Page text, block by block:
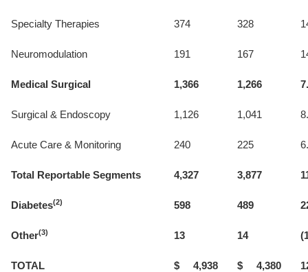
Specialty Therapies 374 328
Neuromodulation 191 167
Medical Surgical 1,366 1,266
Surgical & Endoscopy 1,126 1,041
Acute Care & Monitoring 240 225
Total Reportable Segments 4,327 3,877
Diabetes(2) 598 489
Other(3) 13 14
TOTAL $ 4,938 $ 4,380